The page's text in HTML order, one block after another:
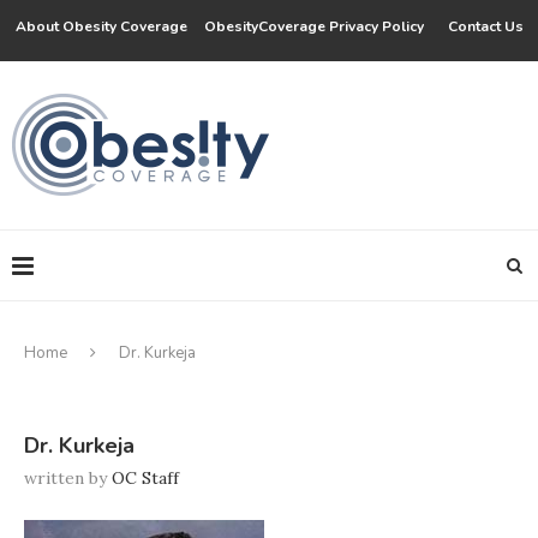
About Obesity Coverage ObesityCoverage Privacy Policy Contact Us
Home Dr. Kurkeja
Dr. Kurkeja
written byOC Staff